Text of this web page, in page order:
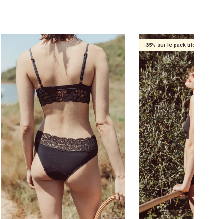
-35% sur le pack trio